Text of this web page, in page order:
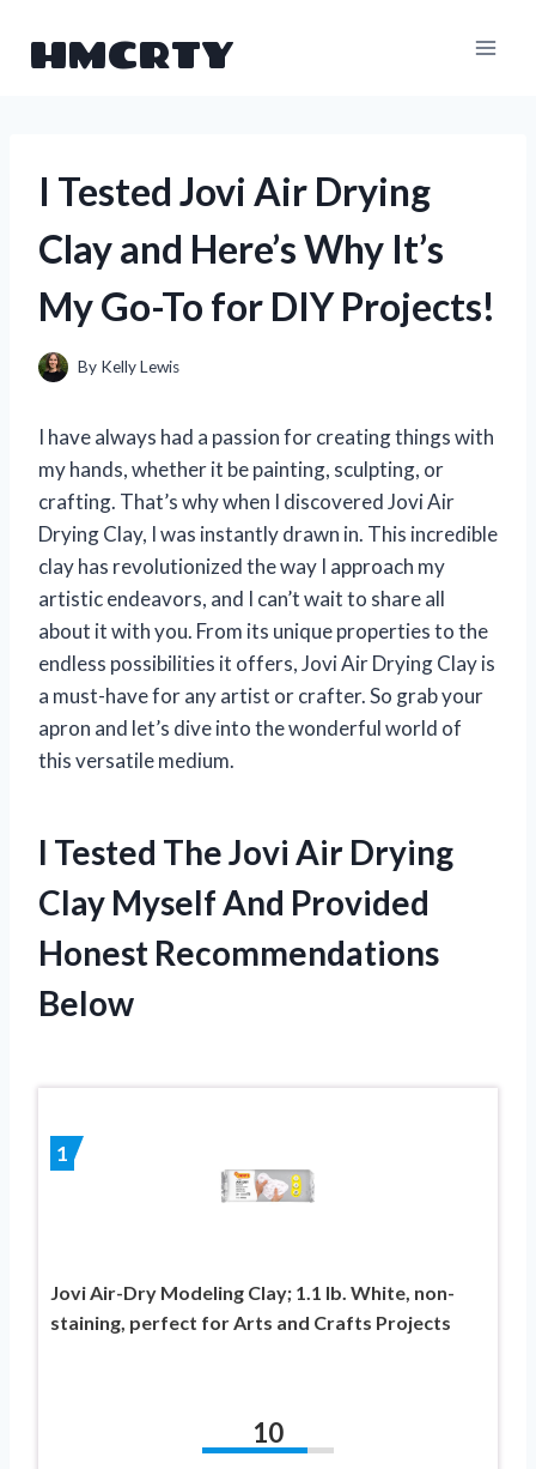
HMCRTY
I Tested Jovi Air Drying
Clay and Here’s Why It’s
My Go-To for DIY Projects!
By Kelly Lewis
I have always had a passion for creating things with
my hands, whether it be painting, sculpting, or
crafting. That’s why when I discovered Jovi Air
Drying Clay, I was instantly drawn in. This incredible
clay has revolutionized the way I approach my
artistic endeavors, and I can’t wait to share all
about it with you. From its unique properties to the
endless possibilities it offers, Jovi Air Drying Clay is
a must-have for any artist or crafter. So grab your
apron and let’s dive into the wonderful world of
this versatile medium.
I Tested The Jovi Air Drying
Clay Myself And Provided
Honest Recommendations
Below
1
Jovi Air-Dry Modeling Clay; 1.1 lb. White, non-
staining, perfect for Arts and Crafts Projects
10